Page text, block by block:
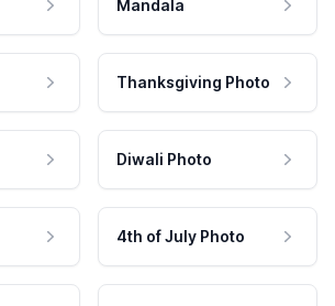
Mandala
Thanksgiving Photo
Diwali Photo
4th of July Photo